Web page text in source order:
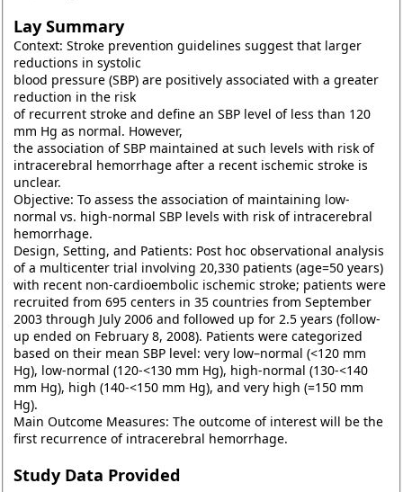
Lay Summary
Context: Stroke prevention guidelines suggest that larger
reductions in systolic
blood pressure (SBP) are positively associated with a greater
reduction in the risk
of recurrent stroke and define an SBP level of less than 120
mm Hg as normal. However,
the association of SBP maintained at such levels with risk of
intracerebral hemorrhage after a recent ischemic stroke is
unclear.
Objective: To assess the association of maintaining low-
normal vs. high-normal SBP levels with risk of intracerebral
hemorrhage.
Design, Setting, and Patients: Post hoc observational analysis
of a multicenter trial involving 20,330 patients (age=50 years)
with recent non-cardioembolic ischemic stroke; patients were
recruited from 695 centers in 35 countries from September
2003 through July 2006 and followed up for 2.5 years (follow-
up ended on February 8, 2008). Patients were categorized
based on their mean SBP level: very low–normal (<120 mm
Hg), low-normal (120-<130 mm Hg), high-normal (130-<140
mm Hg), high (140-<150 mm Hg), and very high (=150 mm
Hg).
Main Outcome Measures: The outcome of interest will be the
first recurrence of intracerebral hemorrhage.
Study Data Provided